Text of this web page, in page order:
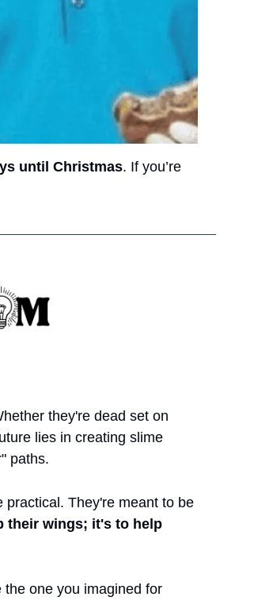
until Christmas. If you’re
they're dead set on
lies in creating slime
paths.
practical. They're meant to be
their wings; it's to help
one you imagined for